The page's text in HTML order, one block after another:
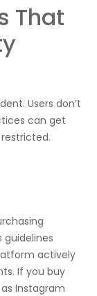
That
Users don’t
can get
guidelines
actively
If you buy
Instagram